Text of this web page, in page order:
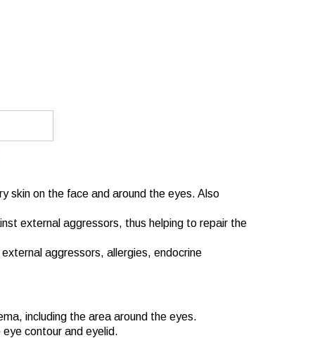
skin on the face and around the eyes. Also
external aggressors, thus helping to repair the
aggressors, allergies, endocrine
including the area around the eyes.
contour and eyelid.